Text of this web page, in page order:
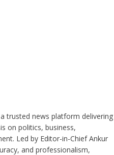
trusted news platform delivering
on politics, business,
Led by Editor-in-Chief Ankur
and professionalism,